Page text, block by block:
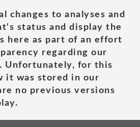
changes to analyses and
status and display the
here as part of an effort
regarding our
Unfortunately, for this
it was stored in our
no previous versions